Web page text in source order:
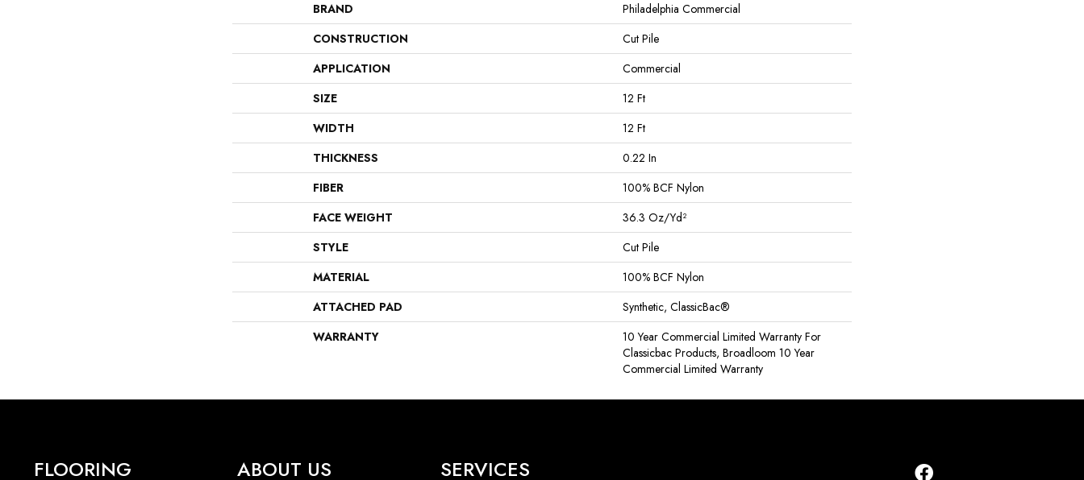
BRAND
Philadelphia Commercial
CONSTRUCTION
Cut Pile
APPLICATION
Commercial
SIZE
12 Ft
WIDTH
12 Ft
THICKNESS
0.22 In
FIBER
100% BCF Nylon
FACE WEIGHT
36.3 Oz/yd²
STYLE
Cut Pile
MATERIAL
100% BCF Nylon
ATTACHED PAD
Synthetic, ClassicBac®
WARRANTY
10 Year Commercial Limited Warranty For
Classicbac Products, Broadloom 10 Year
Commercial Limited Warranty
FLOORING ABOUT US SERVICES